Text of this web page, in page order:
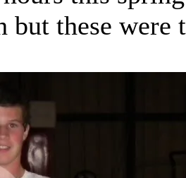
but these were